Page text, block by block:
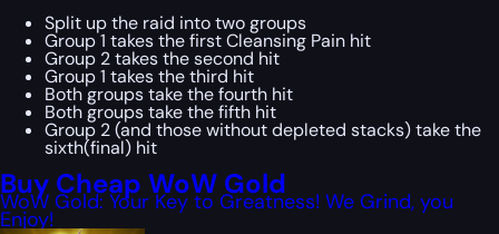
Split up the raid into two groups
Group 1 takes the first Cleansing Pain hit
Group 2 takes the second hit
Group 1 takes the third hit
Both groups take the fourth hit
Both groups take the fifth hit
Group 2 (and those without depleted stacks) take the
sixth(final) hit
Buy Cheap WoW Gold
WoW Gold: Your Key to Greatness! We Grind, you
Enjoy!